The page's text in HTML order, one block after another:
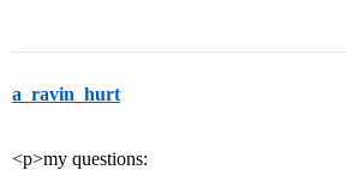
a_ravin_hurt
<p>my questions: